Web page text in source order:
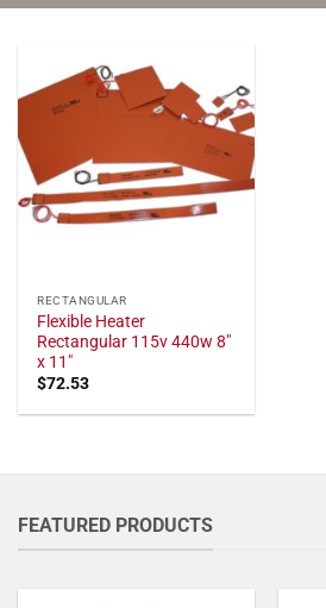
RECTANGULAR
Flexible Heater
Rectangular 115v 440w 8"
x 11"
$72.53
FEATURED PRODUCTS